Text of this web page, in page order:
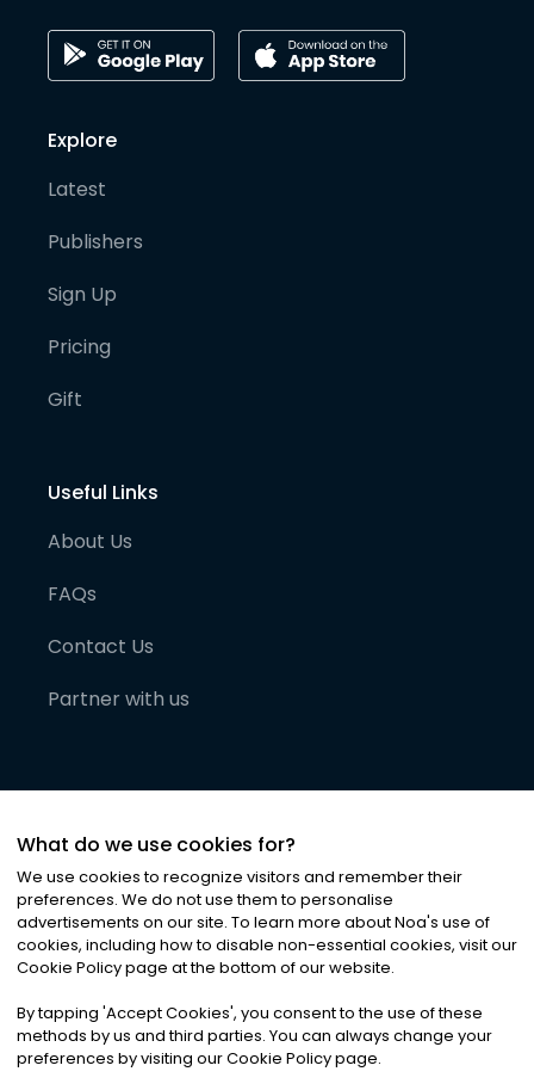
Explore
Latest
Publishers
Sign Up
Pricing
Gift
Useful Links
About Us
FAQs
Contact Us
Partner with us
©2026Noa News Ltd. ALL RIGHTS RESERVED
Privacy|Terms & Conditions|Cookies
What do we use cookies for?
We use cookies to recognize visitors and remember their
preferences. We do not use them to personalise
advertisements on our site. To learn more about Noa's use of
cookies, including how to disable non-essential cookies, visit our
Cookie Policy page at the bottom of our website.
By tapping 'Accept Cookies', you consent to the use of these
methods by us and third parties. You can always change your
preferences by visiting our Cookie Policy page.